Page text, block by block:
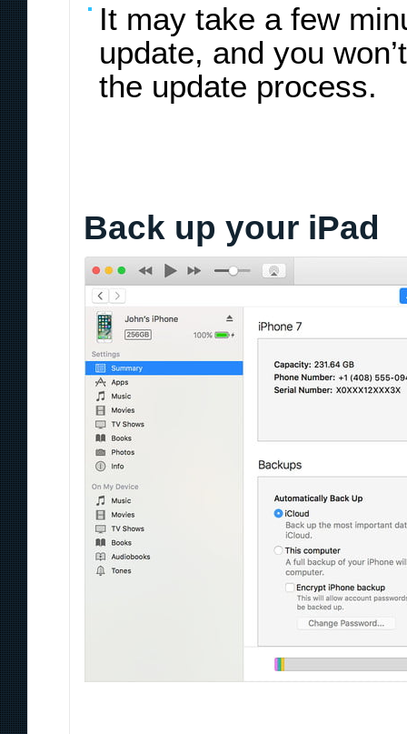
It may take a few
update, and you
the update process.
Back up your iPad